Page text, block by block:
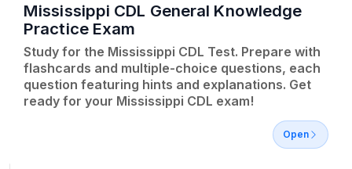
Mississippi CDL General Knowledge
Practice Exam
Study for the Mississippi CDL Test. Prepare with
flashcards and multiple-choice questions, each
question featuring hints and explanations. Get
ready for your Mississippi CDL exam!
Open